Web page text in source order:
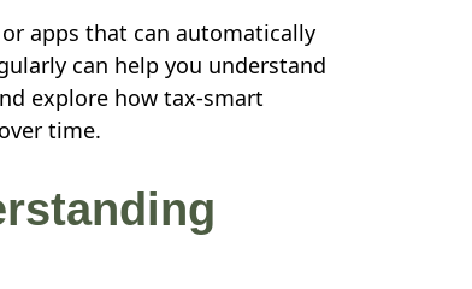
apps that can automatically
can help you understand
explore how tax-smart
time.